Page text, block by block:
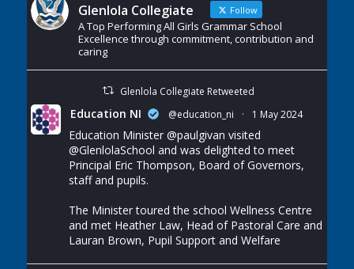
Glenlola Collegiate Follow
A Top Performing All Girls Grammar School
Excellence through commitment, contribution and
caring
Glenlola Collegiate Retweeted
Education NI @education_ni · 1 May 2024
Education Minister @paulgivan visited
@GlenlolaSchool and was delighted to meet
Principal Eric Thompson, Board of Governors,
staff and pupils.
The Minister toured the school Wellness Centre
and met Heather Law, Head of Pastoral Care and
Lauran Brown, Pupil Support and Welfare